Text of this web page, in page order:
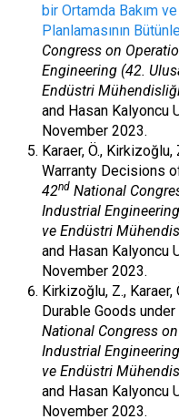
bir Ortamda Bakım
Planlamasının
Congress on
Engineering (42.
Endüstri
and Hasan Kalyoncu
November 2023.
Karaer, Ö.,
Warranty Decisions
42nd National
Industrial
ve Endüstri
and Hasan Kalyoncu
November 2023.
Kirkizoğlu, Z.,
Durable Goods
National Congress
Industrial
ve Endüstri
and Hasan Kalyoncu
November 2023.